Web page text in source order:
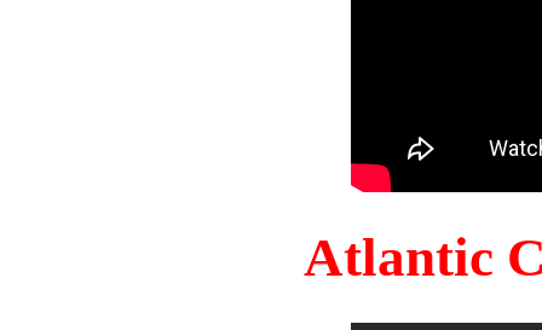
Atlantic